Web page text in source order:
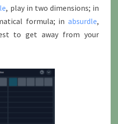
, play in two dimensions; in
formula; in absurdle,
to get away from your